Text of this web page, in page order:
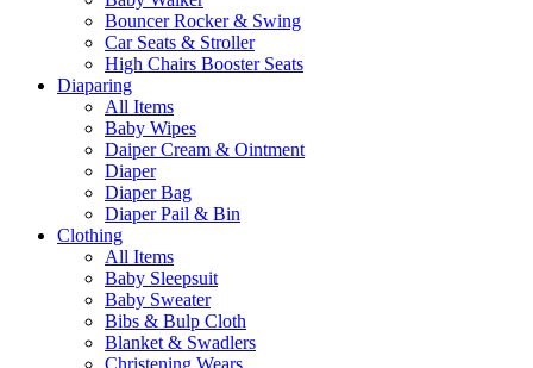
Bouncer Rocker & Swing
Car Seats & Stroller
High Chairs Booster Seats
Diaparing
All Items
Baby Wipes
Daiper Cream & Ointment
Diaper
Diaper Bag
Diaper Pail & Bin
Clothing
All Items
Baby Sleepsuit
Baby Sweater
Bibs & Bulp Cloth
Blanket & Swadlers